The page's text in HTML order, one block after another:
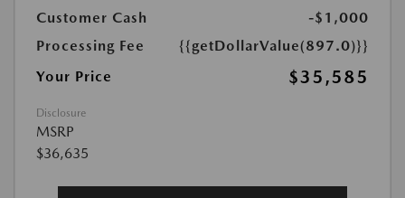
Customer Cash
-$1,000
Processing Fee
{{getDollarValue(897.0)}}
Your Price
$35,585
Disclosure
MSRP
$36,635